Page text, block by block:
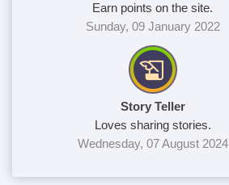
Earn points on the site.
Sunday, 09 January 2022
Story Teller
Loves sharing stories.
Wednesday, 07 August 2024